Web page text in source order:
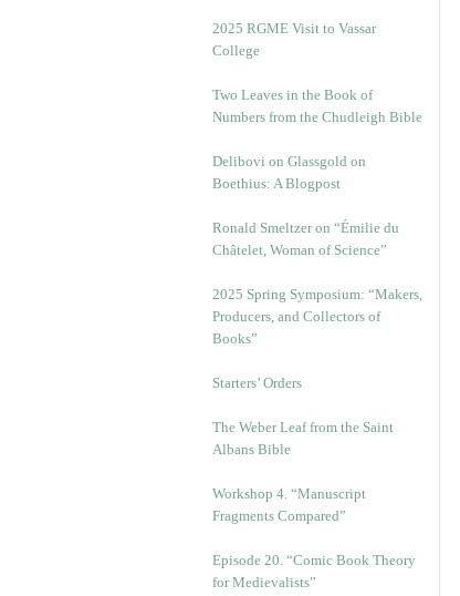
2025 RGME Visit to Vassar
College
Two Leaves in the Book of
Numbers from the Chudleigh Bible
Delibovi on Glassgold on
Boethius: A Blogpost
Ronald Smeltzer on “Émilie du
Châtelet, Woman of Science”
2025 Spring Symposium: “Makers,
Producers, and Collectors of
Books”
Starters’ Orders
The Weber Leaf from the Saint
Albans Bible
Workshop 4. “Manuscript
Fragments Compared”
Episode 20. “Comic Book Theory
for Medievalists”